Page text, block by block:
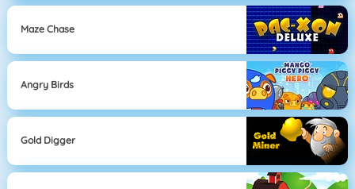
Maze Chase
Angry Birds
Gold Digger